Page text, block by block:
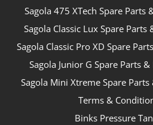
Sagola 475 XTech Spare Parts
Sagola Classic Lux Spare
Sagola Classic Pro XD Spare
Sagola Junior G Spare Parts
Sagola Mini Xtreme Spare
Terms &
Binks Pressure